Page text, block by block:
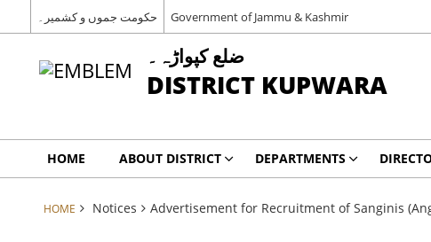
حکومت جموں و کشمیر۔ Government of Jammu & Kashmir
ضلع کپواڑہ۔
DISTRICT KUPWARA
HOME ABOUT DISTRICT DEPARTMENTS
HOME Notices Advertisement for Recruitment of Sanginis